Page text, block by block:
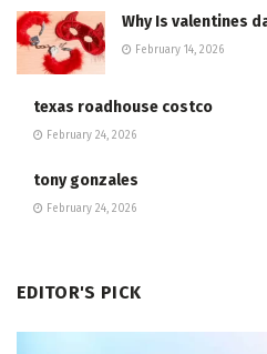
Why Is valentines
February 14, 2026
texas roadhouse costco
February 24, 2026
tony gonzales
February 24, 2026
EDITOR'S PICK